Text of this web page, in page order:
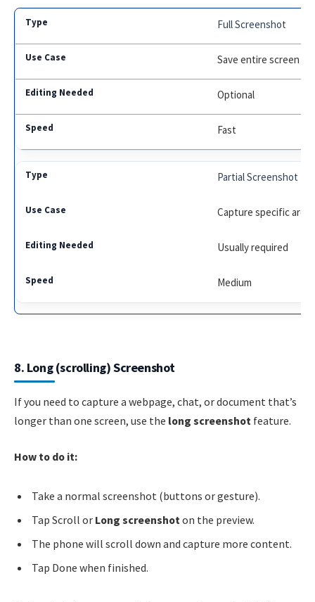
Full Screenshot
Save entire screen
Optional
Fast
Partial Screenshot
Capture specific area
Usually required
Medium
8. Long (scrolling) Screenshot
If you need to capture a webpage, chat, or document that’s
longer than one screen, use the long screenshot feature.
How to do it:
Take a normal screenshot (buttons or gesture).
Tap Scroll or Long screenshot on the preview.
The phone will scroll down and capture more content.
Tap Done when finished.